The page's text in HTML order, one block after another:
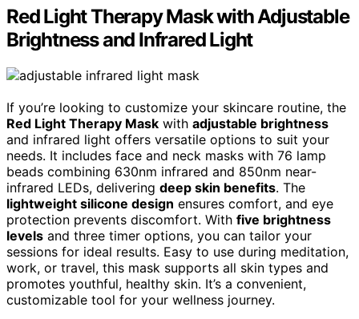
Red Light Therapy Mask with Adjustable
Brightness and Infrared Light
If you’re looking to customize your skincare routine, the
Red Light Therapy Mask with adjustable brightness
and infrared light offers versatile options to suit your
needs. It includes face and neck masks with 76 lamp
beads combining 630nm infrared and 850nm near-
infrared LEDs, delivering deep skin benefits. The
lightweight silicone design ensures comfort, and eye
protection prevents discomfort. With five brightness
levels and three timer options, you can tailor your
sessions for ideal results. Easy to use during meditation,
work, or travel, this mask supports all skin types and
promotes youthful, healthy skin. It’s a convenient,
customizable tool for your wellness journey.